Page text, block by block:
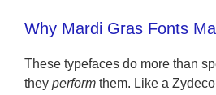
Why Mardi Gras Fonts
These typefaces do more than
they perform them. Like a